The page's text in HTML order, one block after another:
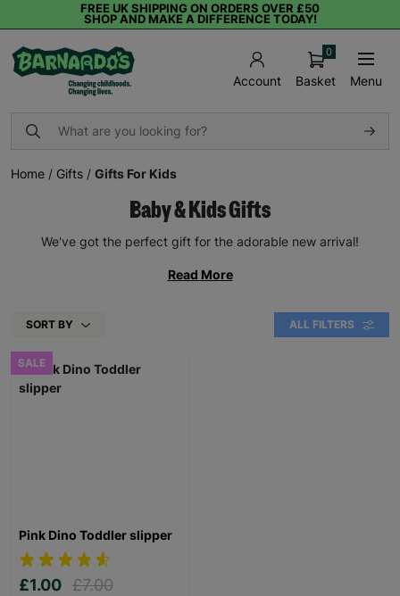
FREE UK SHIPPING ON ORDERS OVER £50
SHOP AND MAKE A DIFFERENCE TODAY!
Account Basket
0
Menu
Home / Gifts / Gifts For Kids
Baby & Kids Gifts
We've got the perfect gift for the adorable new arrival!
Read More
SORT BY ALL FILTERS
SALE
Pink Dino Toddler slipper
£1.00 £7.00